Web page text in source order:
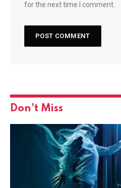
for the next time I comment.
Don't Miss